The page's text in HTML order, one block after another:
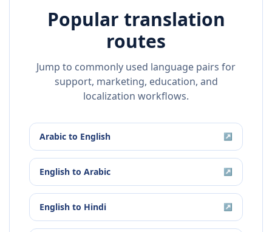
Popular translation
routes
Jump to commonly used language pairs for
support, marketing, education, and
localization workflows.
Arabic to English ↗
English to Arabic ↗
English to Hindi ↗